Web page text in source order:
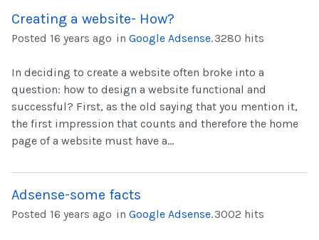
Creating a website- How?
Posted 16 years ago in Google Adsense.3280 hits
In deciding to create a website often broke into a
question: how to design a website functional and
successful? First, as the old saying that you mention it,
the first impression that counts and therefore the home
page of a website must have a...
Adsense-some facts
Posted 16 years ago in Google Adsense.3002 hits